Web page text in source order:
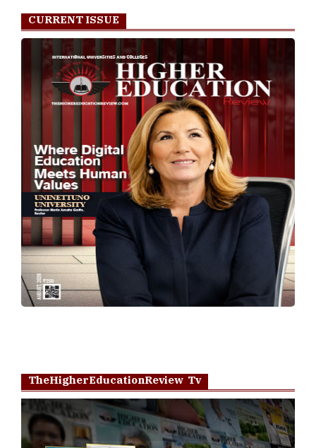
CURRENT ISSUE
TheHigherEducationReview Tv